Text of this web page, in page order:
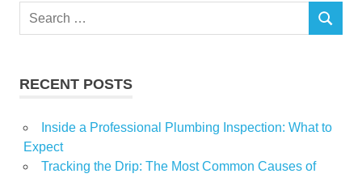
Search
SEARCH
RECENT POSTS
Inside a Professional Plumbing Inspection: What to
Expect
Tracking the Drip: The Most Common Causes of